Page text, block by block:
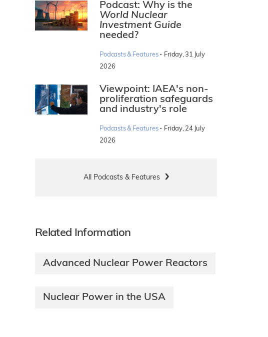
Podcast: Why is the
World Nuclear
Investment Guide
needed?
Podcasts & Features · Friday, 31 July
2026
Viewpoint: IAEA's non-
proliferation safeguards
and industry's role
Podcasts & Features · Friday, 24 July
2026
All Podcasts & Features
Related Information
Advanced Nuclear Power Reactors
Nuclear Power in the USA